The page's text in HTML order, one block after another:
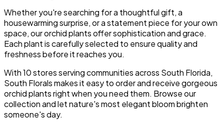
Whether you're searching for a thoughtful gift, a
housewarming surprise, or a statement piece for your own
space, our orchid plants offer sophistication and grace.
Each plant is carefully selected to ensure quality and
freshness before it reaches you.
With 10 stores serving communities across South Florida,
South Florals makes it easy to order and receive gorgeous
orchid plants right when you need them. Browse our
collection and let nature's most elegant bloom brighten
someone's day.